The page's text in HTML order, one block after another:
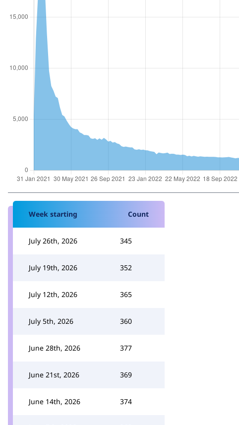
Week starting Count
July 26th, 2026 345
July 19th, 2026 352
July 12th, 2026 365
July 5th, 2026 360
June 28th, 2026 377
June 21st, 2026 369
June 14th, 2026 374